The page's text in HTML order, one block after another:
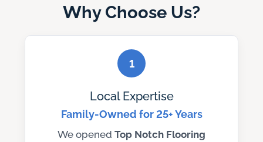
Why Choose Us?
1
Local Expertise
Family-Owned for 25+ Years
We opened Top Notch Flooring